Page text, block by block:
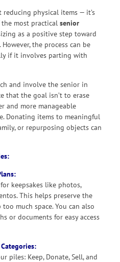
physical items — it’s
most practical senior
as a positive step toward
the process can be
if it involves parting with
and involve the senior in
that the goal isn’t to erase
and more manageable
Donating items to meaningful
or repurposing objects can
for keepsakes like photos,
This helps preserve the
much space. You can also
or documents for easy access
piles: Keep, Donate, Sell, and